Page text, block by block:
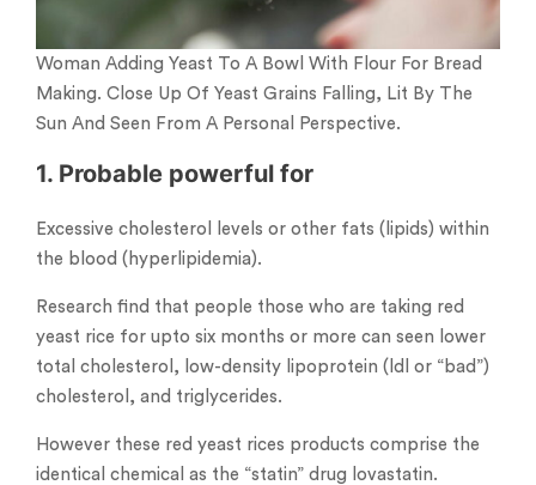
Woman Adding Yeast To A Bowl With Flour For Bread
Making. Close Up Of Yeast Grains Falling, Lit By The
Sun And Seen From A Personal Perspective.
1. Probable powerful for
Excessive cholesterol levels or other fats (lipids) within
the blood (hyperlipidemia).
Research find that people those who are taking red
yeast rice for upto six months or more can seen lower
total cholesterol, low-density lipoprotein (ldl or “bad”)
cholesterol, and triglycerides.
However these red yeast rices products comprise the
identical chemical as the “statin” drug lovastatin.